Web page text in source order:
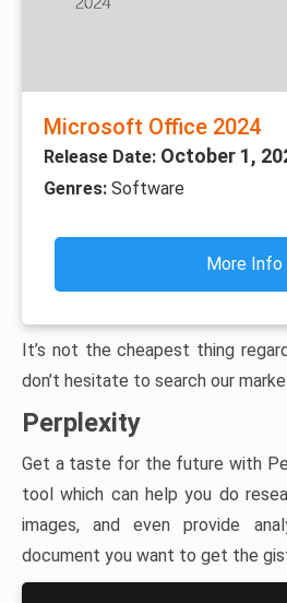
Microsoft Office 2024
Release Date: October 1,
Genres: Software
More Info
It’s not the cheapest thing
don’t hesitate to search our
Perplexity
Get a taste for the future with
tool which can help you do
images, and even provide
document you want to get the